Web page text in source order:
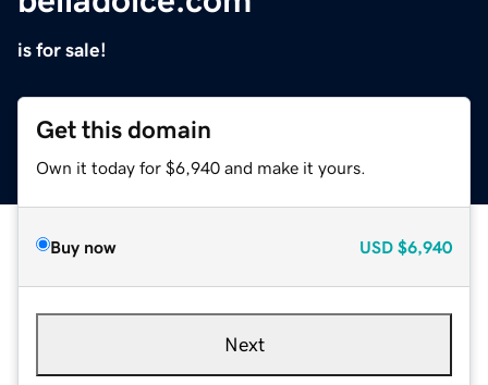
is for sale!
Get this domain
Own it today for $6,940 and make it yours.
Buy now USD $6,940
Next